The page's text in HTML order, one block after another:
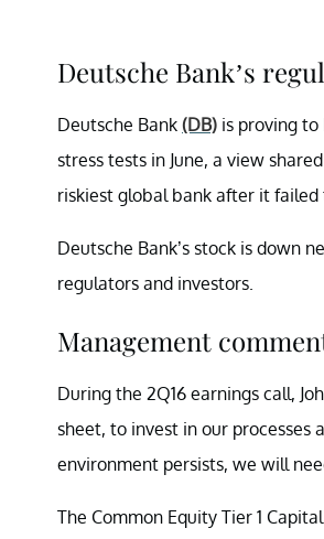
Deutsche Bank’s
Deutsche Bank (DB) is proving to
stress tests in June, a view
riskiest global bank after it
Deutsche Bank’s stock is down
regulators and investors.
Management
During the 2Q16 earnings call,
sheet, to invest in our
environment persists, we will
The Common Equity Tier 1